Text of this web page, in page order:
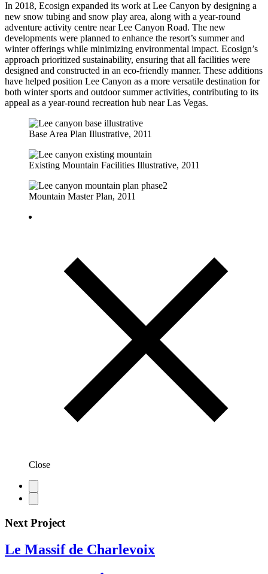
In 2018, Ecosign expanded its work at Lee Canyon by designing a
new snow tubing and snow play area, along with a year-round
adventure activity centre near Lee Canyon Road. The new
developments were planned to enhance the resort’s summer and
winter offerings while minimizing environmental impact. Ecosign’s
approach prioritized sustainability, ensuring that all facilities were
designed and constructed in an eco-friendly manner. These additions
have helped position Lee Canyon as a more versatile destination for
both winter sports and outdoor summer activities, contributing to its
appeal as a year-round recreation hub near Las Vegas.
Base Area Plan Illustrative, 2011
Existing Mountain Facilities Illustrative, 2011
Mountain Master Plan, 2011
Close
Next Project
Le Massif de Charlevoix